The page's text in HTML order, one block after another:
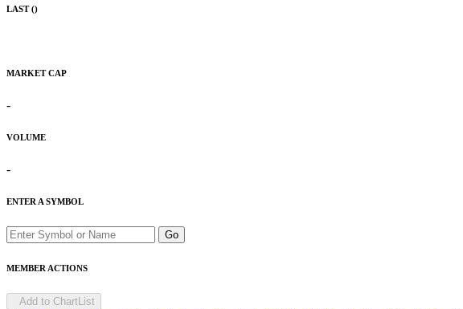
LAST ()
MARKET CAP
-
VOLUME
-
ENTER A SYMBOL
Go
MEMBER ACTIONS
Add to ChartList